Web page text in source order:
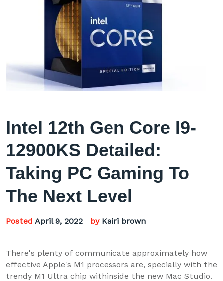
Intel 12th Gen Core I9-
12900KS Detailed:
Taking PC Gaming To
The Next Level
Posted April 9, 2022 by Kairi brown
There's plenty of communicate approximately how
effective Apple's M1 processors are, specially with the
trendy M1 Ultra chip withinside the new Mac Studio.